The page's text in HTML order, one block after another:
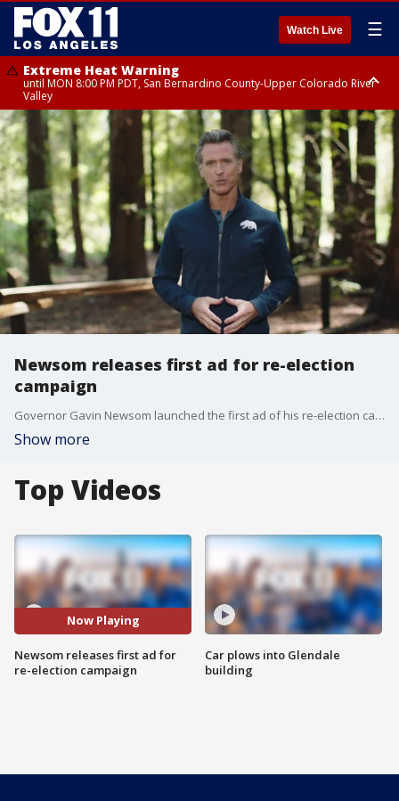
Watch Live ☰
Extreme Heat Warning
until MON 8:00 PM PDT, San Bernardino County-Upper Colorado River
Valley
Extreme Heat Warning
until SUN 8:00 PM PDT, Apple and Lucerne Valleys, Coachella Valley
Newsom releases first ad for re-election
campaign
Governor Gavin Newsom launched the first ad of his re-election campaign Monday.
Show more
Top Videos
Now Playing
Newsom releases first ad for
re-election campaign
Car plows into Glendale
building